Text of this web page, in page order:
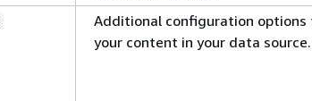
Additional configuration options
your content in your data source.